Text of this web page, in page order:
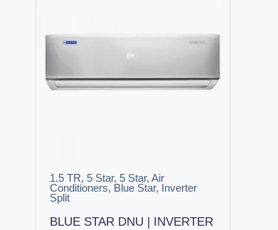
1.5 TR, 5 Star, 5 Star, Air
Conditioners, Blue Star,
Inverter
Split
BLUE STAR DNU | INVERTER